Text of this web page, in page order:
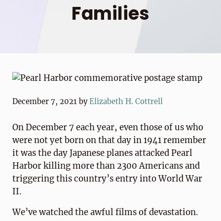
Families
December 7, 2021 byElizabeth H. Cottrell
On December 7 each year, even those of us who
were not yet born on that day in 1941 remember
it was the day Japanese planes attacked Pearl
Harbor killing more than 2300 Americans and
triggering this country’s entry into World War
II.
We’ve watched the awful films of devastation.